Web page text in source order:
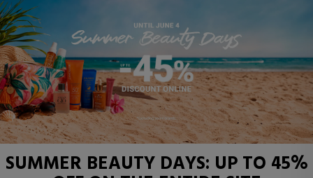
SUMMER BEAUTY DAYS: UP TO 45%